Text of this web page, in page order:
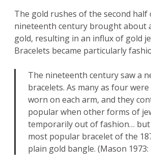
The gold rushes of the second half
nineteenth century brought about
gold, resulting in an influx of gold
Bracelets became particularly
The nineteenth century saw a
bracelets. As many as four
worn on each arm, and they
popular when other forms of
temporarily out of fashion…
most popular bracelet of the
plain gold bangle. (Mason 1973: